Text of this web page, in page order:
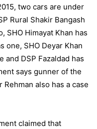
two cars are under
Rural Shakir Bangash
SHO Himayat Khan has
one, SHO Deyar Khan
and DSP Fazaldad has
says gunner of the
also has a case
claimed that